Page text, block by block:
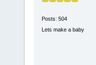
Posts: 504
Lets make a baby